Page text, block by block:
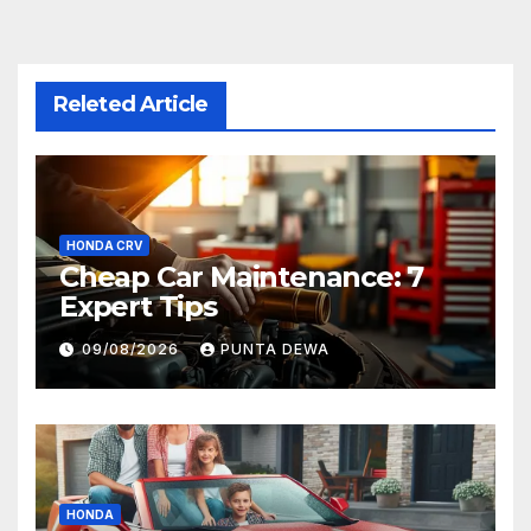
Releted Article
HONDA CRV
Cheap Car Maintenance: 7
Expert Tips
09/08/2026 PUNTA DEWA
HONDA